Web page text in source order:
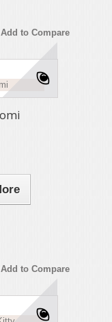
Add to Compare
Add to Compare